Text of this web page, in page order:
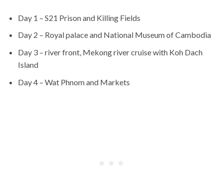
Day 1 – S21 Prison and Killing Fields
Day 2 – Royal palace and National Museum of Cambodia
Day 3 – river front, Mekong river cruise with Koh Dach
Island
Day 4 – Wat Phnom and Markets